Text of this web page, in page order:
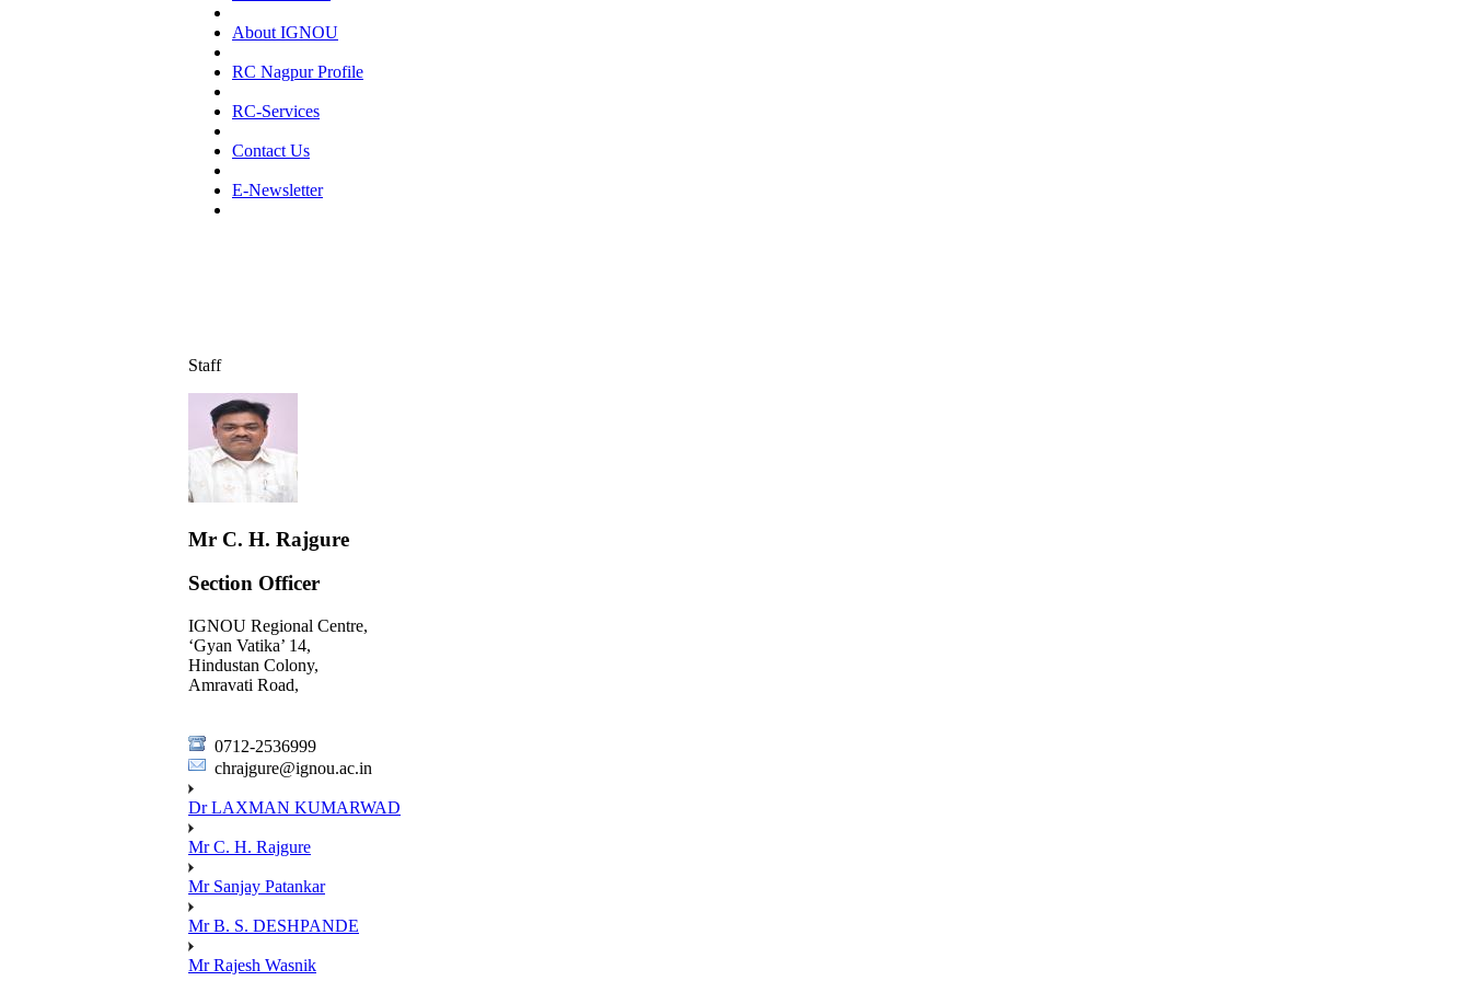
About IGNOU
RC Nagpur Profile
RC-Services
Contact Us
E-Newsletter
Staff
Mr C. H. Rajgure
Section Officer
IGNOU Regional Centre,
‘Gyan Vatika’ 14,
Hindustan Colony,
Amravati Road,
0712-2536999
chrajgure@ignou.ac.in
Dr LAXMAN KUMARWAD
Mr C. H. Rajgure
Mr Sanjay Patankar
Mr B. S. DESHPANDE
Mr Rajesh Wasnik